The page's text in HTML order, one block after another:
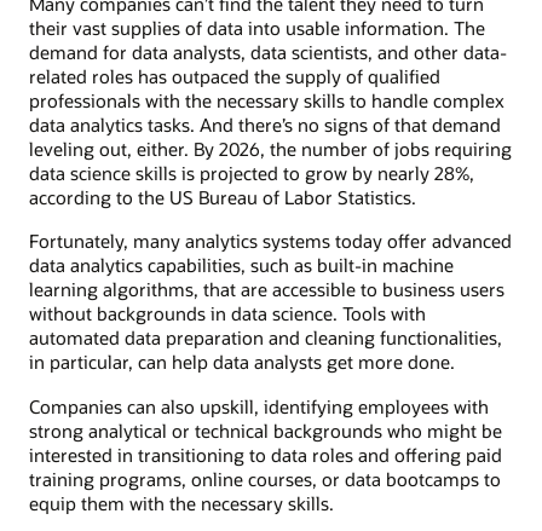
their vast supplies of data into usable information. The
demand for data analysts, data scientists, and other data-
related roles has outpaced the supply of qualified
professionals with the necessary skills to handle complex
data analytics tasks. And there’s no signs of that demand
leveling out, either. By 2026, the number of jobs requiring
data science skills is projected to grow by nearly 28%,
according to the US Bureau of Labor Statistics.
Fortunately, many analytics systems today offer advanced
data analytics capabilities, such as built-in machine
learning algorithms, that are accessible to business users
without backgrounds in data science. Tools with
automated data preparation and cleaning functionalities,
in particular, can help data analysts get more done.
Companies can also upskill, identifying employees with
strong analytical or technical backgrounds who might be
interested in transitioning to data roles and offering paid
training programs, online courses, or data bootcamps to
equip them with the necessary skills.